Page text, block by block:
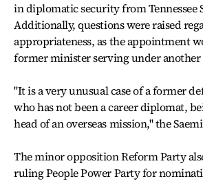
in diplomatic security from Tennessee
Additionally, questions were raised
appropriateness, as the appointment
former minister serving under
"It is a very unusual case of a former
who has not been a career diplomat,
head of an overseas mission," the
The minor opposition Reform Party
ruling People Power Party for